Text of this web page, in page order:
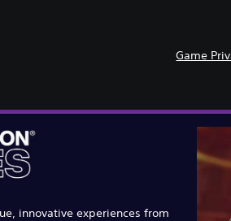
Game
innovative experiences from